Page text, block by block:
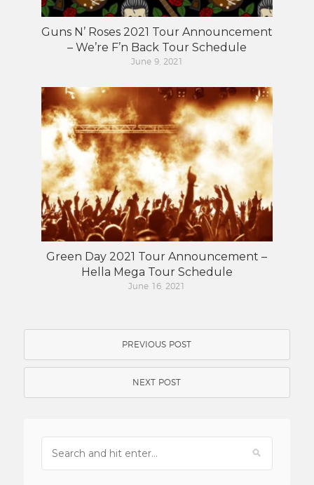
Guns N’ Roses 2021 Tour Announcement
– We’re F’n Back Tour Schedule
June 9, 2021
Green Day 2021 Tour Announcement –
Hella Mega Tour Schedule
June 16, 2021
PREVIOUS POST
NEXT POST